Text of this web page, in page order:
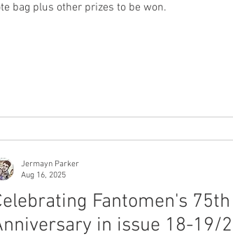
bag plus other prizes to be won.
Fantomen's 75th
in issue 18-19/
Jermayn Parker
Aug 16, 2025